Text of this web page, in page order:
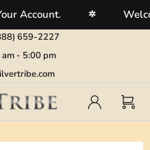
Account.
659-2227
am - 5:00 pm